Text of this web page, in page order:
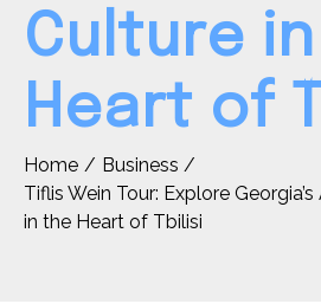
Culture
Heart of
Home
Business
Tiflis Wein Tour: Explore
in the Heart of Tbilisi